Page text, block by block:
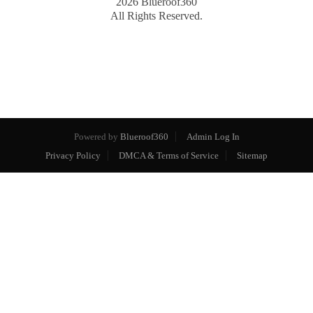
All Rights Reserved.
Powered by Blueroof360
Admin Log In
Privacy Policy
DMCA & Terms of Service Sitemap